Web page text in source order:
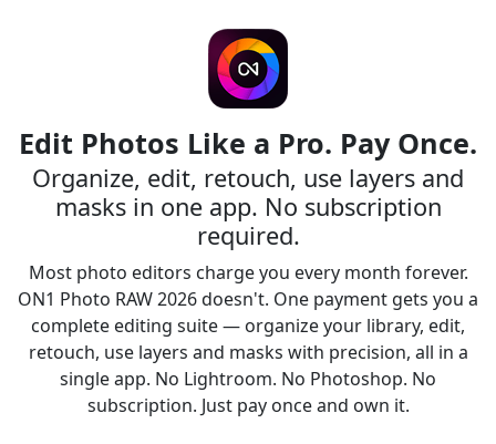
Edit Photos Like a Pro. Pay Once.
Organize, edit, retouch, use layers and
masks in one app. No subscription
required.
Most photo editors charge you every month forever.
ON1 Photo RAW 2026 doesn't. One payment gets you a
complete editing suite — organize your library, edit,
retouch, use layers and masks with precision, all in a
single app. No Lightroom. No Photoshop. No
subscription. Just pay once and own it.